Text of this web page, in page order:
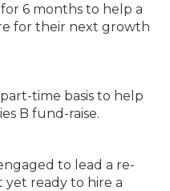
6 months to help a
for their next growth
time basis to help
B fund-raise.
to lead a re-
yet ready to hire a